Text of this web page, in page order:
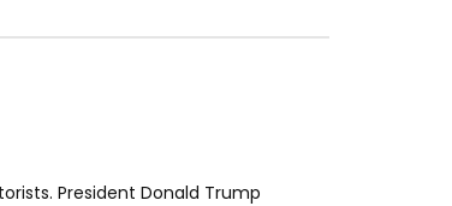
President Donald Trump